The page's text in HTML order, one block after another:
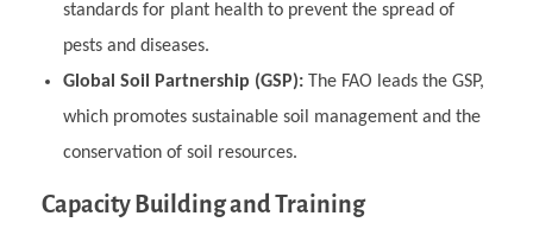
standards for plant health to prevent the spread of
pests and diseases.
Global Soil Partnership (GSP):The FAO leads the GSP,
which promotes sustainable soil management and the
conservation of soil resources.
Capacity Building and Training